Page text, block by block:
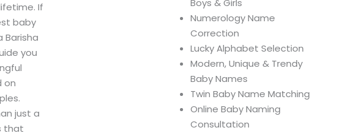
If
baby
Barisha
you
on
just a
that
Boys & Girls
Numerology Name
Correction
Lucky Alphabet Selection
Modern, Unique & Trendy
Baby Names
Twin Baby Name Matching
Online Baby Naming
Consultation